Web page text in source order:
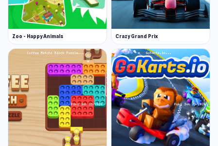
Zoo - Happy Animals Crazy Grand Prix